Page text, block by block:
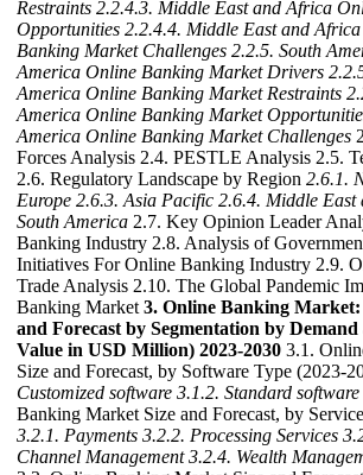
Restraints 2.2.4.3. Middle East and Africa
Opportunities 2.2.4.4. Middle East and
Banking Market Challenges 2.2.5. South
America Online Banking Market Drivers
America Online Banking Market Restraints
America Online Banking Market
America Online Banking Market Challenges
Forces Analysis 2.4. PESTLE Analysis 2.5.
2.6. Regulatory Landscape by Region 2.6.1.
Europe 2.6.3. Asia Pacific 2.6.4. Middle East
South America 2.7. Key Opinion Leader
Banking Industry 2.8. Analysis of
Initiatives For Online Banking Industry 2.9.
Trade Analysis 2.10. The Global Pandemic
Banking Market 3. Online Banking
and Forecast by Segmentation by
Value in USD Million) 2023-2030 3.1.
Size and Forecast, by Software Type (2023-
Customized software 3.1.2. Standard software
Banking Market Size and Forecast, by
3.2.1. Payments 3.2.2. Processing Services
Channel Management 3.2.4. Wealth